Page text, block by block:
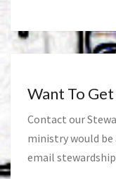
Want To
Contact our
ministry would
email